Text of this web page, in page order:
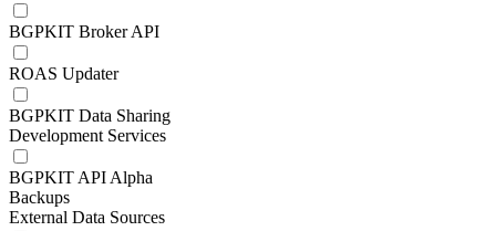
BGPKIT Broker API
ROAS Updater
BGPKIT Data Sharing
Development Services
BGPKIT API Alpha
Backups
External Data Sources